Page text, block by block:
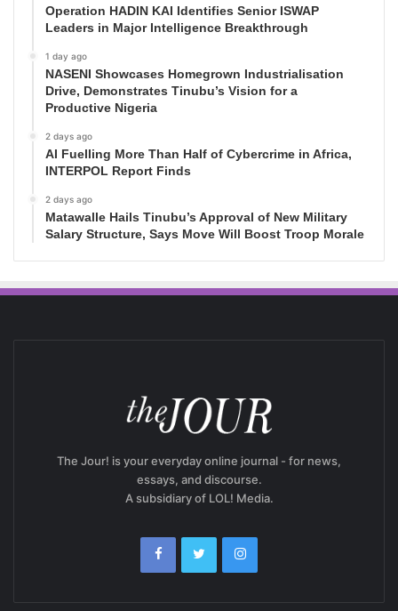
Operation HADIN KAI Identifies Senior ISWAP
Leaders in Major Intelligence Breakthrough
1 day ago
NASENI Showcases Homegrown Industrialisation
Drive, Demonstrates Tinubu’s Vision for a
Productive Nigeria
2 days ago
AI Fuelling More Than Half of Cybercrime in Africa,
INTERPOL Report Finds
2 days ago
Matawalle Hails Tinubu’s Approval of New Military
Salary Structure, Says Move Will Boost Troop Morale
The Jour! is your everyday online journal - for news,
essays, and discourse.
A subsidiary of LOL! Media.